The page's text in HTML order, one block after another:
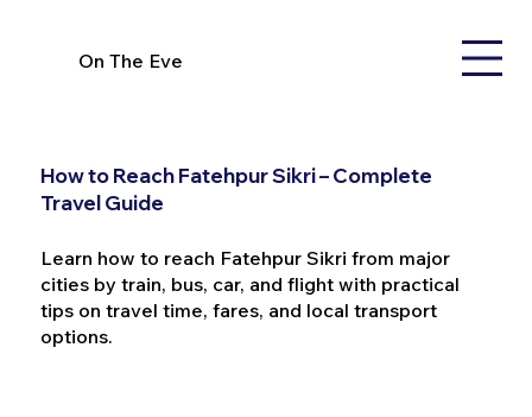
On The Eve
How to Reach Fatehpur Sikri – Complete
Travel Guide
Learn how to reach Fatehpur Sikri from major
cities by train, bus, car, and flight with practical
tips on travel time, fares, and local transport
options.